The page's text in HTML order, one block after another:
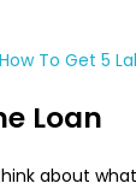
How To Get 5
Loan
about